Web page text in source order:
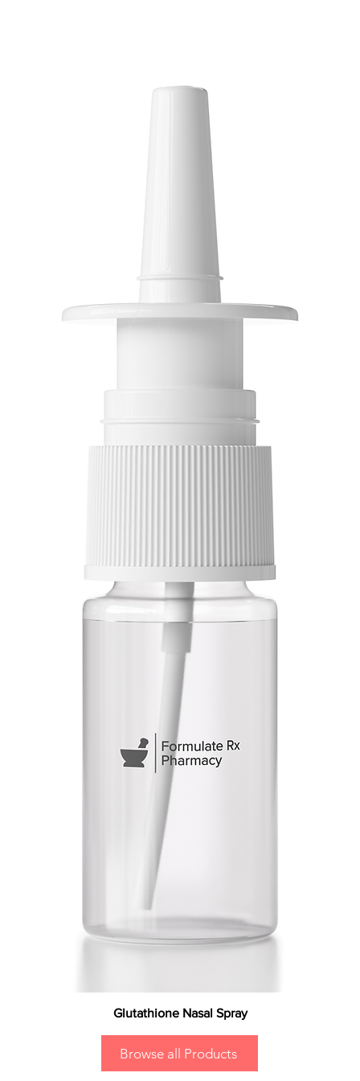
Glutathione Nasal Spray
Browse all Products